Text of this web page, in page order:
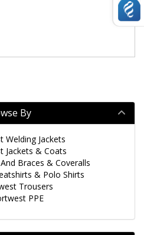
By
Welding Jackets
Jackets & Coats
Braces & Coveralls
& Polo Shirts
Trousers
PPE